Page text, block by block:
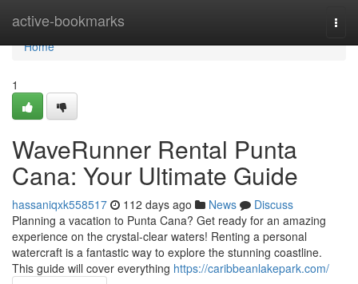
active-bookmarks
Home
Home
1
WaveRunner Rental Punta
Cana: Your Ultimate Guide
hassaniqxk558517 112 days ago News
Discuss
Planning a vacation to Punta Cana? Get ready for an amazing
experience on the crystal-clear waters! Renting a personal
watercraft is a fantastic way to explore the stunning coastline.
This guide will cover everything https://caribbeanlakepark.com/